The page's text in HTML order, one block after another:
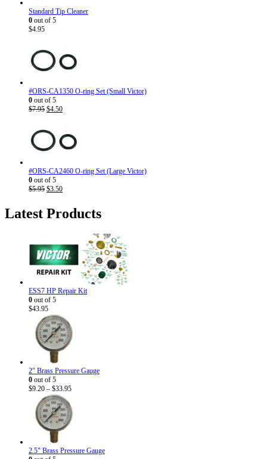
Standard Tip Cleaner
0 out of 5
$4.95
#ORS-CA1350 O-ring Set (Small Victor)
0 out of 5
$7.95 Original
$7.95.
$4.50Current
$4.50.
#ORS-CA2460 O-ring Set (Large Victor)
0 out of 5
$5.95 Original
$5.95.
$3.50Current
$3.50.
Latest Products
ESS7 HP Repair Kit
0 out of 5
$43.95
2" Brass Pressure Gauge
0 out of 5
$9.20 – $33.95Price
$9.20
through
$33.95
2.5" Brass Pressure Gauge